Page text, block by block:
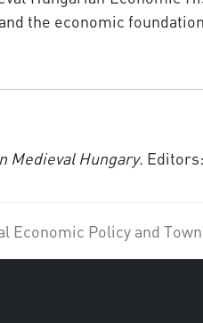
the economic
Medieval Hungary. Editors:
Economic Policy and